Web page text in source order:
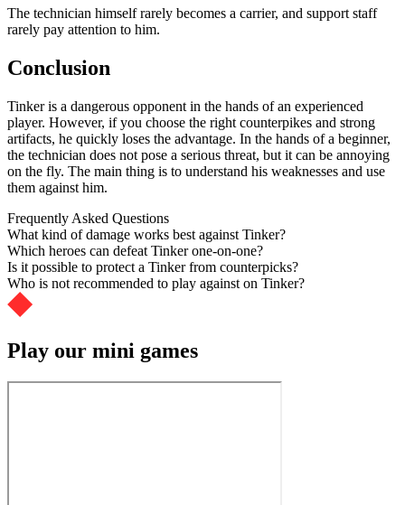
The technician himself rarely becomes a carrier, and support staff
rarely pay attention to him.
Conclusion
Tinker is a dangerous opponent in the hands of an experienced
player. However, if you choose the right counterpikes and strong
artifacts, he quickly loses the advantage. In the hands of a beginner,
the technician does not pose a serious threat, but it can be annoying
on the fly. The main thing is to understand his weaknesses and use
them against him.
Frequently Asked Questions
What kind of damage works best against Tinker?
Which heroes can defeat Tinker one-on-one?
Is it possible to protect a Tinker from counterpicks?
Who is not recommended to play against on Tinker?
Play our mini games